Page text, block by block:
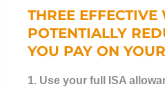
THREE EFFECTIVE
POTENTIALLY
YOU PAY ON
1. Use your full ISA